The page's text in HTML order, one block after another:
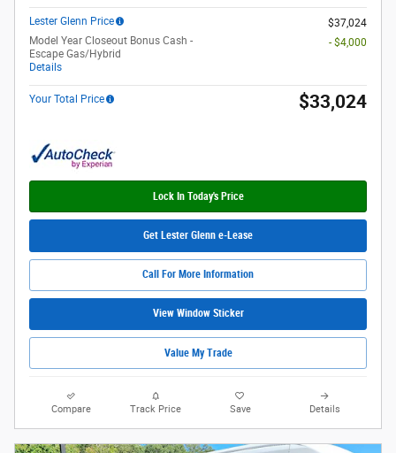
Lester Glenn Price
$37,024
Model Year Closeout Bonus Cash -
Escape Gas/Hybrid
Details
- $4,000
Your Total Price $33,024
Lock In Today's Price
Get Lester Glenn e-Lease
Call For More Information
View Window Sticker
Value My Trade
Compare Track Price Save Details